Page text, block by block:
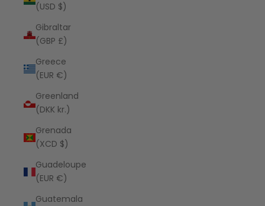
(USD $)
Gibraltar
(GBP £)
Greece
(EUR €)
Greenland
(DKK kr.)
Grenada
(XCD $)
Guadeloupe
(EUR €)
Guatemala